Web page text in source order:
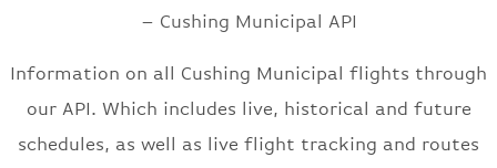
– Cushing Municipal API
Information on all Cushing Municipal flights through
our API. Which includes live, historical and future
schedules, as well as live flight tracking and routes